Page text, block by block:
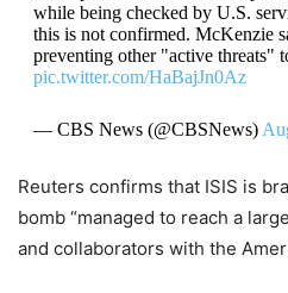
while being checked by U.S.
this is not confirmed. McKenzie
preventing other "active threats"
pic.twitter.com/HaBajJn0Az
— CBS News (@CBSNews)
Reuters confirms that ISIS is
bomb “managed to reach a
and collaborators with the